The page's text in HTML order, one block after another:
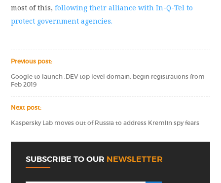
most of this,following their alliance with In-Q-Tel to
protect government agencies.
Previous post:
Google to launch .DEV top level domain, begin registrations from
Feb 2019
Next post:
Kaspersky Lab moves out of Russia to address Kremlin spy fears
SUBSCRIBE TO OUR NEWSLETTER